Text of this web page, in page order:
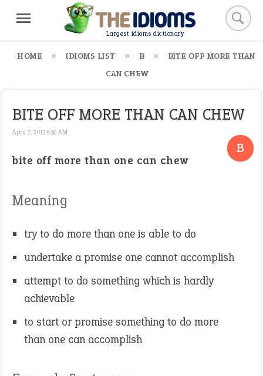
Largest idioms dictionary
HOME IDIOMS LIST B
BITE OFF MORE THAN
CAN CHEW
BITE OFF MORE THAN CAN CHEW
April 7, 2013 6:30 AM
B
bite off more than one can chew
Meaning
try to do more than one is able to do
undertake a promise one cannot accomplish
attempt to do something which is hardly
achievable
to start or promise something to do more
than one can accomplish